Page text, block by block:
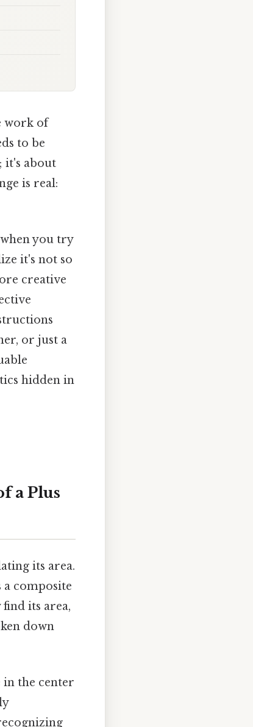
work of
to be
it's about
is real:
you try
it's not so
creative
or just a
hidden in
a Plus
its area.
a composite
its area,
down
in the center